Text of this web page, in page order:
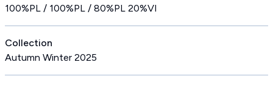
100%PL / 100%PL / 80%PL 20%VI
Collection
Autumn Winter 2025